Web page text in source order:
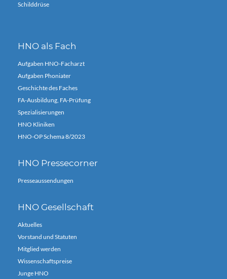
Schilddrüse
HNO als Fach
Aufgaben HNO-Facharzt
Aufgaben Phoniater
Geschichte des Faches
FA-Ausbildung, FA-Prüfung
Spezialisierungen
HNO Kliniken
HNO-OP Schema 8/2023
HNO Pressecorner
Presseaussendungen
HNO Gesellschaft
Aktuelles
Vorstand und Statuten
Mitglied werden
Wissenschaftspreise
Junge HNO